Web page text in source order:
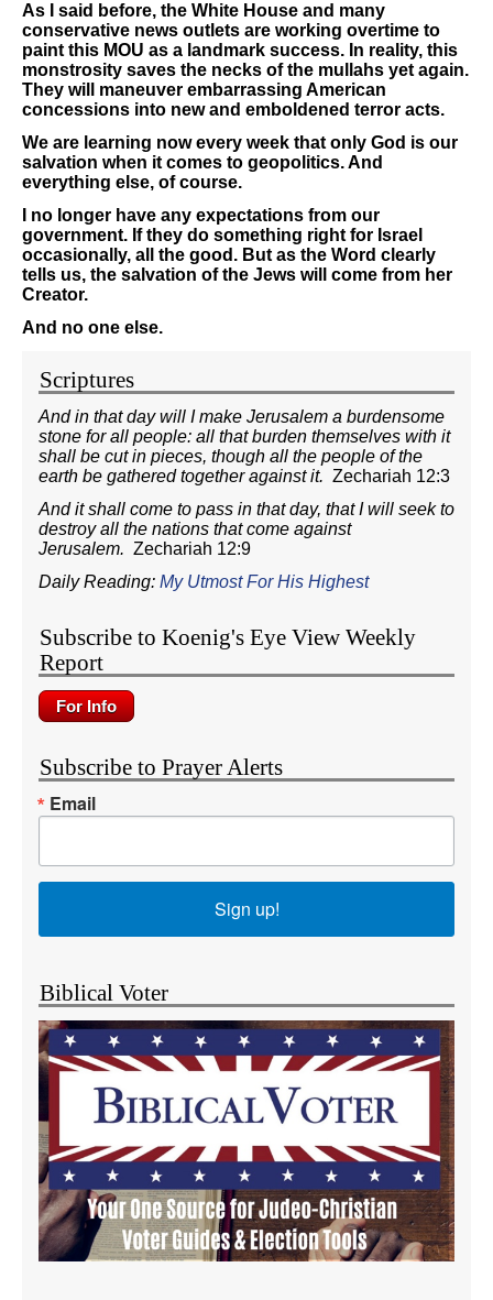
As I said before, the White House and many
conservative news outlets are working overtime to
paint this MOU as a landmark success. In reality, this
monstrosity saves the necks of the mullahs yet again.
They will maneuver embarrassing American
concessions into new and emboldened terror acts.
We are learning now every week that only God is our
salvation when it comes to geopolitics. And
everything else, of course.
I no longer have any expectations from our
government. If they do something right for Israel
occasionally, all the good. But as the Word clearly
tells us, the salvation of the Jews will come from her
Creator.
And no one else.
Scriptures
And in that day will I make Jerusalem a burdensome
stone for all people: all that burden themselves with it
shall be cut in pieces, though all the people of the
earth be gathered together against it. Zechariah 12:3
And it shall come to pass in that day, that I will seek to
destroy all the nations that come against
Jerusalem. Zechariah 12:9
Daily Reading: My Utmost For His Highest
Subscribe to Koenig's Eye View Weekly
Report
Subscribe to Prayer Alerts
Email
Sign up!
Biblical Voter